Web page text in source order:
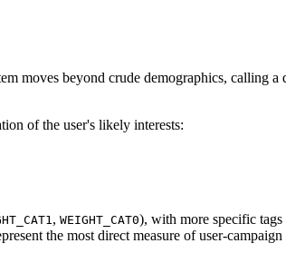
moves beyond crude demographics, calling
of the user's likely interests:
, WEIGHT_CAT0), with more specific
the most direct measure of user-